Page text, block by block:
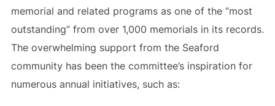
memorial and related programs as one of the “most
outstanding” from over 1,000 memorials in its records.
The overwhelming support from the Seaford
community has been the committee’s inspiration for
numerous annual initiatives, such as: